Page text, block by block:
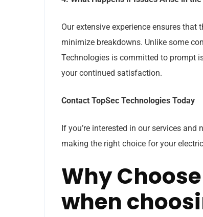
Our extensive experience ensures
minimize breakdowns. Unlike some
Technologies is committed to prompt
your continued satisfaction.
Contact TopSec Technologies Today
If you’re interested in our services and
making the right choice for your
Why
when